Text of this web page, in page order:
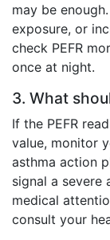
may be
exposure, or
check PEFR
once at night.
3. What
If the PEFR
value, monitor
asthma action
signal a severe
medical
consult your